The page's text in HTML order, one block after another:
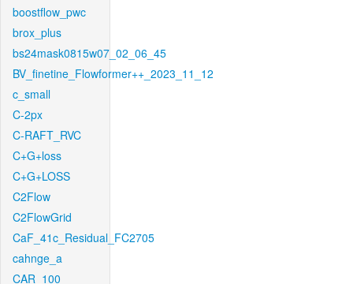
boostflow_pwc
brox_plus
bs24mask0815w07_02_06_45
BV_finetine_Flowformer++_2023_11_12
c_small
C-2px
C-RAFT_RVC
C+G+loss
C+G+LOSS
C2Flow
C2FlowGrid
CaF_41c_Residual_FC2705
cahnge_a
CAR_100